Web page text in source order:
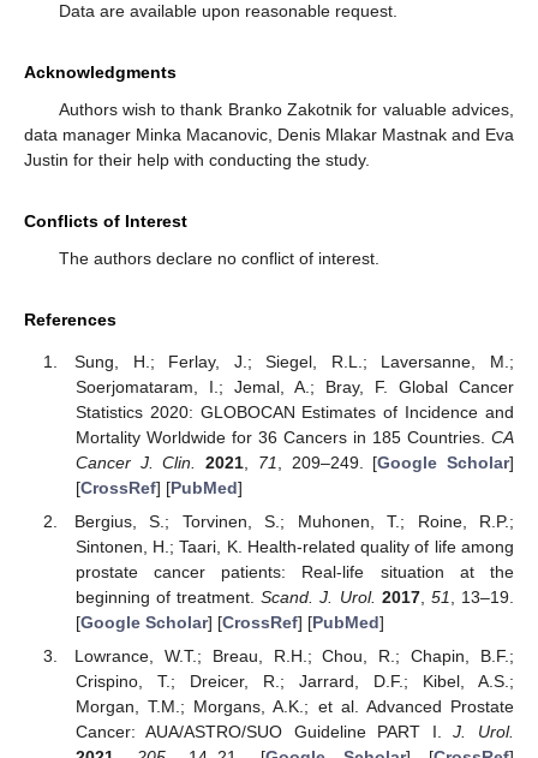
Data are available upon reasonable request.
Acknowledgments
Authors wish to thank Branko Zakotnik for valuable advices,
data manager Minka Macanovic, Denis Mlakar Mastnak and Eva
Justin for their help with conducting the study.
Conflicts of Interest
The authors declare no conflict of interest.
References
Sung, H.; Ferlay, J.; Siegel, R.L.; Laversanne, M.;
Soerjomataram, I.; Jemal, A.; Bray, F. Global Cancer
Statistics 2020: GLOBOCAN Estimates of Incidence and
Mortality Worldwide for 36 Cancers in 185 Countries. CA
Cancer J. Clin.
2021 71 , 209–249. [Google Scholar]
[CrossRef] [PubMed]
Bergius, S.; Torvinen, S.; Muhonen, T.; Roine, R.P.;
Sintonen, H.; Taari, K. Health-related quality of life among
prostate cancer patients: Real-life situation at the
beginning of treatment.Scand. J. Urol. 2017, 51
, 13–19.
[Google Scholar] [CrossRef] [PubMed]
Lowrance, W.T.; Breau, R.H.; Chou, R.; Chapin, B.F.;
Crispino, T.; Dreicer, R.; Jarrard, D.F.; Kibel, A.S.;
Morgan, T.M.; Morgans, A.K.; et al. Advanced Prostate
Cancer: AUA/ASTRO/SUO Guideline PART I.J. Urol.